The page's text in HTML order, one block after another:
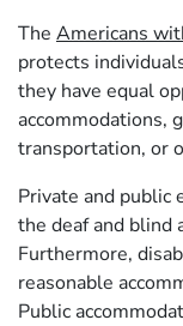
The Americans
protects
they have equal
accommodations,
transportation, or
Private and public
the deaf and blind
Furthermore,
reasonable
Public